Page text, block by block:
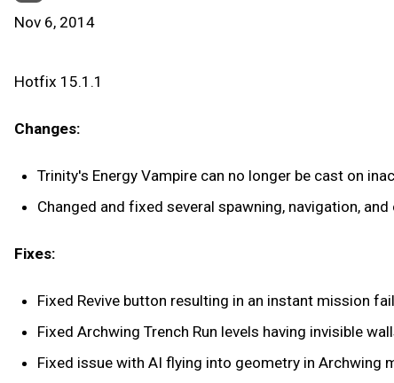
Nov 6, 2014
Hotfix 15.1.1
Changes:
Trinity's Energy Vampire can no longer be cast on
Changed and fixed several spawning, navigation,
Fixes:
Fixed Revive button resulting in an instant mission
Fixed Archwing Trench Run levels having invisible
Fixed issue with AI flying into geometry in Archwing